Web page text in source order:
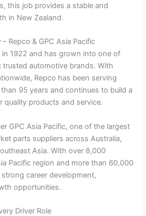
this job provides a stable and
in New Zealand.
Repco & GPC Asia Pacific
1922 and has grown into one of
trusted automotive brands. With
Repco has been serving
95 years and continues to build a
quality products and service.
GPC Asia Pacific, one of the largest
parts suppliers across Australia,
Asia. With over 8,000
Pacific region and more than 60,000
career development,
opportunities.
Driver Role